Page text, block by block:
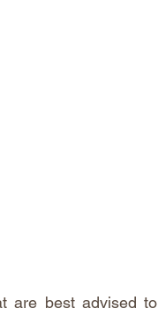
are best advised to